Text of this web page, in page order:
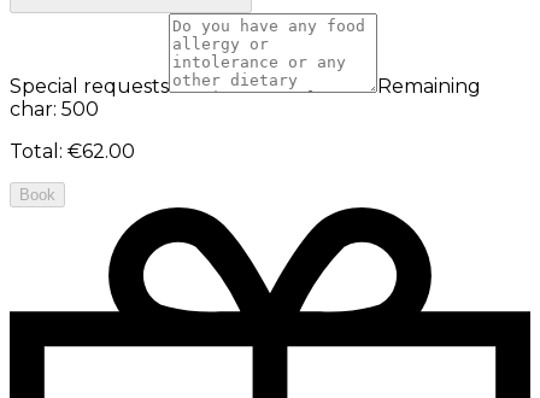
Special requests
Remaining
char: 500
Total : €62.00
Book